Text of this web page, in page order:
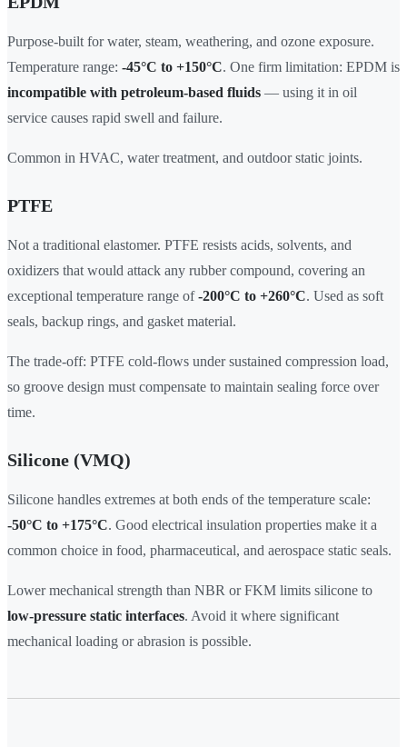
Purpose-built for water, steam, weathering, and ozone exposure.
Temperature range: -45°C to +150°C. One firm limitation: EPDM is
incompatible with petroleum-based fluids — using it in oil
service causes rapid swell and failure.
Common in HVAC, water treatment, and outdoor static joints.
PTFE
Not a traditional elastomer. PTFE resists acids, solvents, and
oxidizers that would attack any rubber compound, covering an
exceptional temperature range of-200°C to +260°C. Used as soft
seals, backup rings, and gasket material.
The trade-off: PTFE cold-flows under sustained compression load,
so groove design must compensate to maintain sealing force over
time.
Silicone (VMQ)
Silicone handles extremes at both ends of the temperature scale:
-50°C to +175°C. Good electrical insulation properties make it a
common choice in food, pharmaceutical, and aerospace static seals.
Lower mechanical strength than NBR or FKM limits silicone to
low-pressure static interfaces. Avoid it where significant
mechanical loading or abrasion is possible.